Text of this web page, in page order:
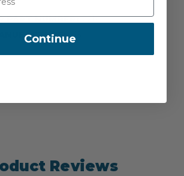
PART NUMBER: 2214
US
Reviews
Continue